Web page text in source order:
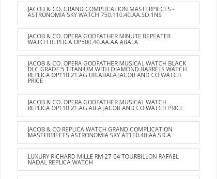
JACOB & CO. GRAND COMPLICATION MASTERPIECES -
ASTRONOMIA SKY WATCH 750.110.40.AA.SD.1NS
JACOB & CO. OPERA GODFATHER MINUTE REPEATER
WATCH REPLICA OP500.40.AA.AA.ABALA
JACOB & CO. OPERA GODFATHER MUSICAL WATCH BLACK
DLC GRADE 5 TITANIUM WITH DIAMOND BARRELS WATCH
REPLICA OP110.21.AG.UB.ABALA JACOB AND CO WATCH
PRICE
JACOB & CO. OPERA GODFATHER MUSICAL WATCH
REPLICA OP110.21.AG.AB.A JACOB AND CO WATCH PRICE
JACOB & CO REPLICA WATCH GRAND COMPLICATION
MASTERPIECES ASTRONOMIA SKY AT110.40.AA.SD.A
LUXURY RICHARD MILLE RM 27-04 TOURBILLON RAFAEL
NADAL REPLICA WATCH